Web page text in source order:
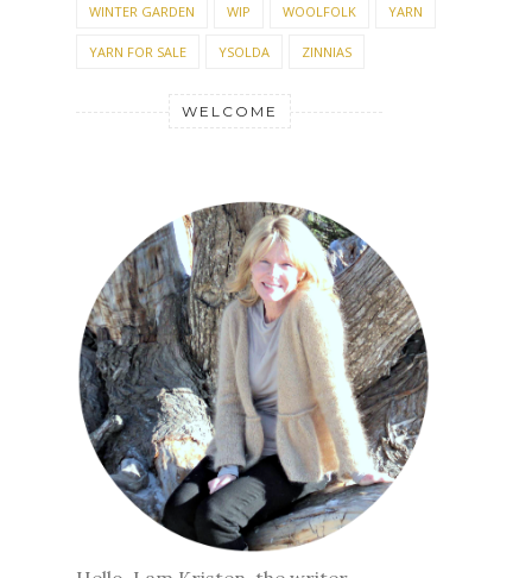
WINTER GARDEN WIP WOOLFOLK YARN
YARN FOR SALE YSOLDA ZINNIAS
WELCOME